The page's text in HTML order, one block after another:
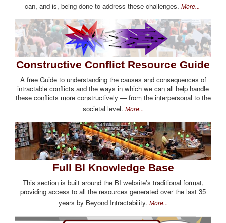
can, and is, being done to address these challenges. More...
Constructive Conflict Resource Guide
A free Guide to understanding the causes and consequences of
intractable conflicts and the ways in which we can all help handle
these conflicts more constructively — from the interpersonal to the
societal level. More...
Full BI Knowledge Base
This section is built around the BI website's traditional format,
providing access to all the resources generated over the last 35
years by Beyond Intractability. More...